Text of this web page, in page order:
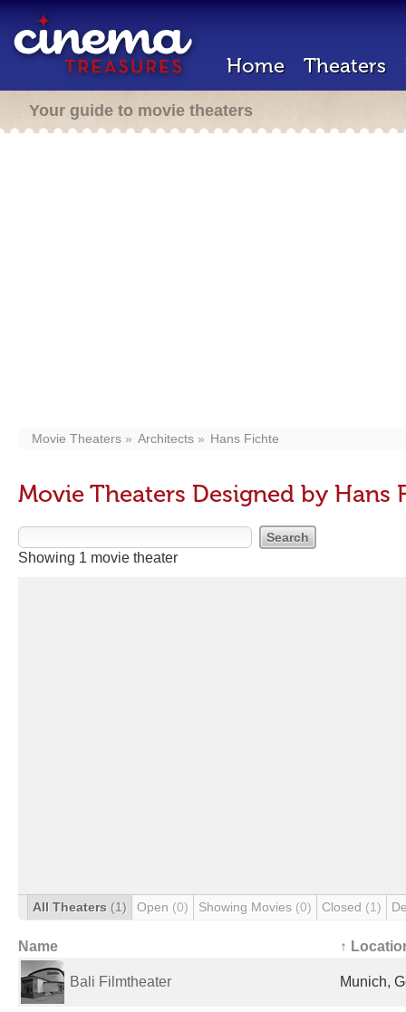
Home Theaters
Your guide to movie theaters
Movie Theaters Architects Hans Fichte
Movie Theaters Designed by Hans
Showing 1 movie theater
All Theaters (1) Open (0) Showing Movies (0) Closed (1)
Name ↑
Bali Filmtheater Munich,